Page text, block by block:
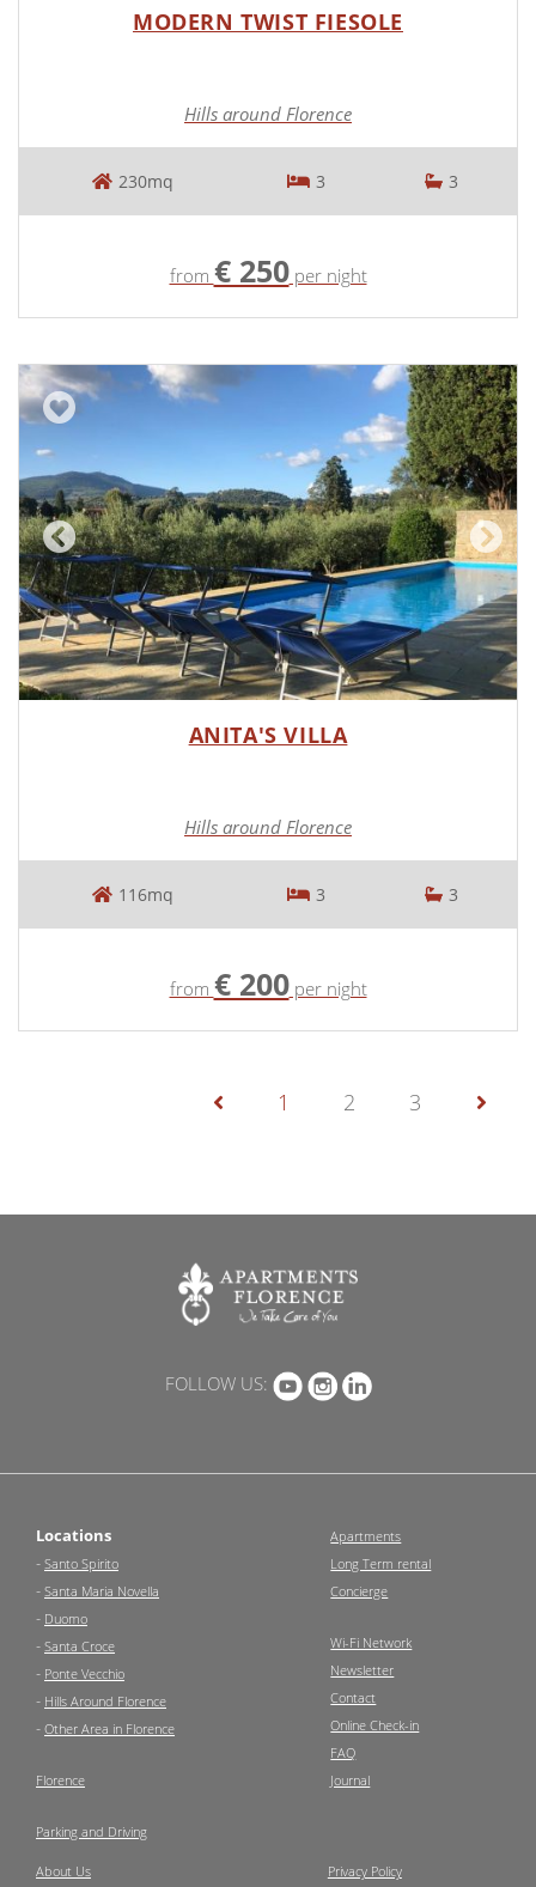
MODERN TWIST FIESOLE
Hills around Florence
230mq 3 3
from € 250per night
ANITA'S VILLA
Hills around Florence
116mq 3 3
from € 200per night
1 2 3
FOLLOW US:
Locations
- Santo Spirito
- Santa Maria Novella
- Duomo
- Santa Croce
- Ponte Vecchio
- Hills Around Florence
- Other Area in Florence
Florence
Parking and Driving
Apartments
Long Term rental
Concierge
Wi-Fi Network
Newsletter
Contact
Online Check-in
FAQ
Journal
About Us Privacy Policy